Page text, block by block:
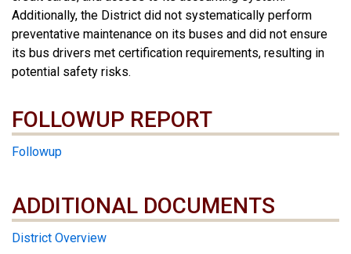
Additionally, the District did not systematically perform
preventative maintenance on its buses and did not ensure
its bus drivers met certification requirements, resulting in
potential safety risks.
FOLLOWUP REPORT
Followup
ADDITIONAL DOCUMENTS
ADDITIONAL DOCUMENTS
District Overview